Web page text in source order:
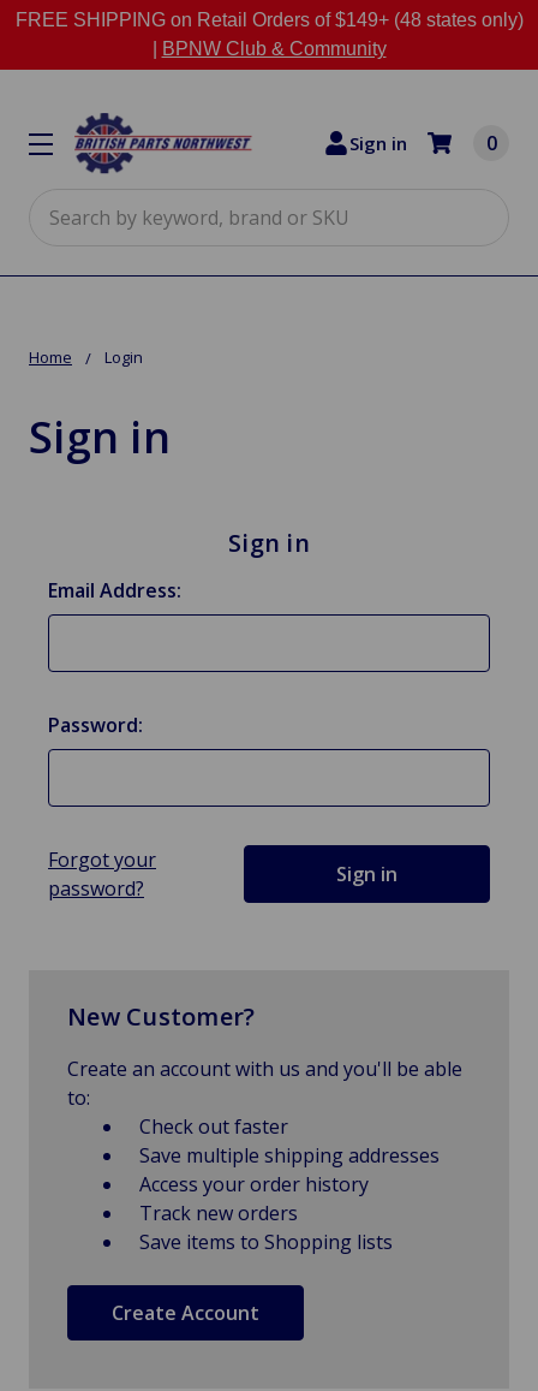
FREE SHIPPING on Retail Orders of $149+ (48 states only)
BPNW Club & Community
Sign in 0
Home Login
Sign in
Sign in
Email Address:
Password:
Forgot your
password?
New Customer?
Create an account with us and you'll be able
to:
Check out faster
Save multiple shipping addresses
Access your order history
Track new orders
Save items to Shopping lists
Create Account